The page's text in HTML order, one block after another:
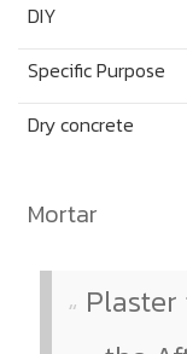
DIY
Specific Purpose
Dry concrete
Mortar